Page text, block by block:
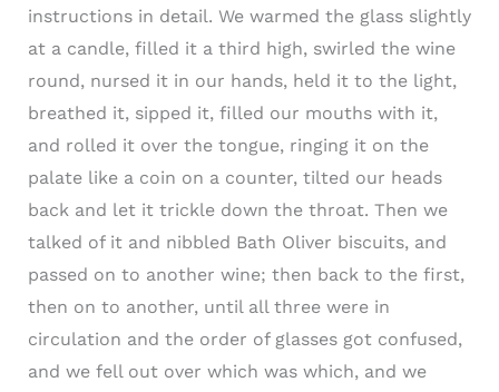
instructions in detail. We warmed the glass slightly
at a candle, filled it a third high, swirled the wine
round, nursed it in our hands, held it to the light,
breathed it, sipped it, filled our mouths with it,
and rolled it over the tongue, ringing it on the
palate like a coin on a counter, tilted our heads
back and let it trickle down the throat. Then we
talked of it and nibbled Bath Oliver biscuits, and
passed on to another wine; then back to the first,
then on to another, until all three were in
circulation and the order of glasses got confused,
and we fell out over which was which, and we